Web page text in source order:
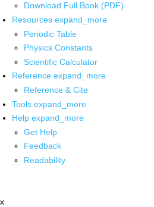
Download Full Book (PDF)
Resources expand_more
Periodic Table
Physics Constants
Scientific Calculator
Reference expand_more
Reference & Cite
Tools expand_more
Help expand_more
Get Help
Feedback
Readability
x